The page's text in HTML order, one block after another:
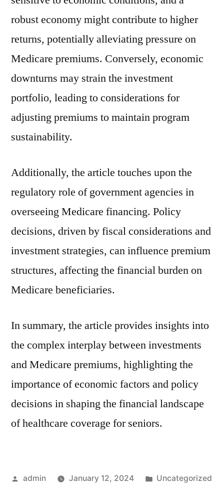
robust economy might contribute to higher
returns, potentially alleviating pressure on
Medicare premiums. Conversely, economic
downturns may strain the investment
portfolio, leading to considerations for
adjusting premiums to maintain program
sustainability.
Additionally, the article touches upon the
regulatory role of government agencies in
overseeing Medicare financing. Policy
decisions, driven by fiscal considerations and
investment strategies, can influence premium
structures, affecting the financial burden on
Medicare beneficiaries.
In summary, the article provides insights into
the complex interplay between investments
and Medicare premiums, highlighting the
importance of economic factors and policy
decisions in shaping the financial landscape
of healthcare coverage for seniors.
Posted
admin January 12, 2024
Posted
Uncategorized